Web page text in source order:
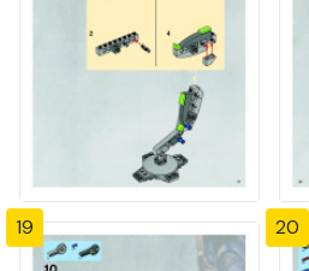
19 20